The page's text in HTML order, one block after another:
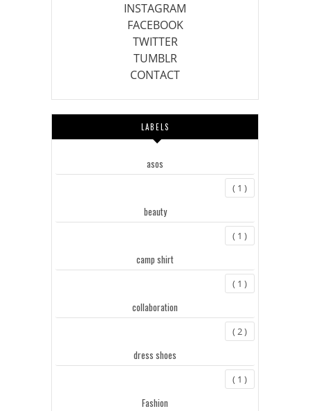
INSTAGRAM
FACEBOOK
TWITTER
TUMBLR
CONTACT
LABELS
asos
( 1 )
beauty
( 1 )
camp shirt
( 1 )
collaboration
( 2 )
dress shoes
( 1 )
Fashion